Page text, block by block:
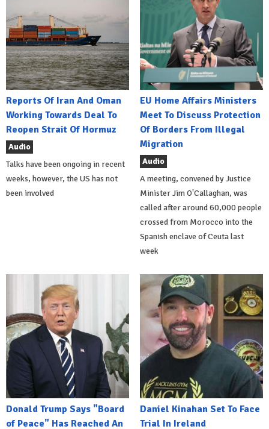
Reports Of Iran And Oman
Working Towards Deal To
Reopen Strait Of Hormuz
Audio
Talks have been ongoing in recent
weeks, however, the US has not
been involved
EU Home Affairs Ministers
Meet To Discuss Protection
Of Borders From Illegal
Migration
Audio
A meeting, convened by Justice
Minister Jim O'Callaghan, was
called after around 60,000 people
crossed from Morocco into the
Spanish enclave of Ceuta last
week
Donald Trump Says "Board
of Peace" Has Reached An
Daniel Kinahan Set To Face
Trial In Ireland